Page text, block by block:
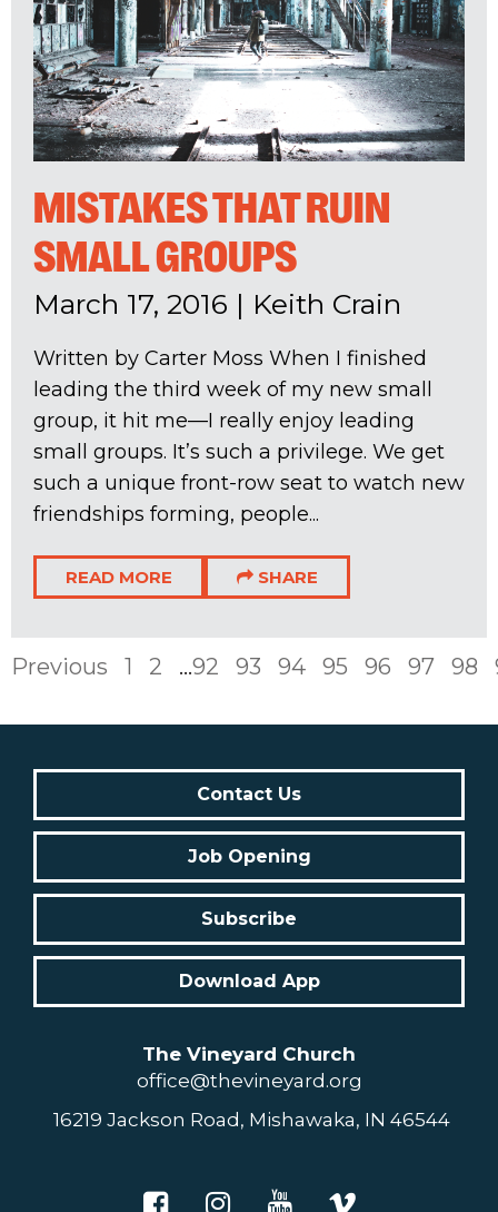
MISTAKES THAT RUIN
SMALL GROUPS
March 17, 2016 | Keith Crain
Written by Carter Moss When I finished
leading the third week of my new small
group, it hit me—I really enjoy leading
small groups. It’s such a privilege. We get
such a unique front-row seat to watch new
friendships forming, people...
READ MORE SHARE
Previous 1 2 ...92 93 94 95 96 97 98
Contact Us
Job Opening
Subscribe
Download App
The Vineyard Church
office@thevineyard.org
16219 Jackson Road, Mishawaka, IN 46544